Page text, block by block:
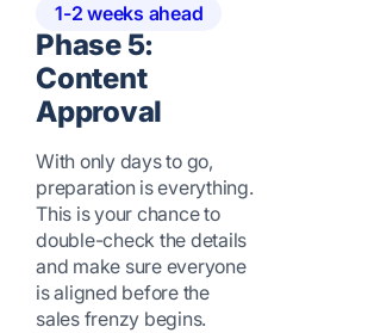
1-2 weeks ahead
Phase 5:
Content
Approval
With only days to go,
preparation is everything.
This is your chance to
double-check the details
and make sure everyone
is aligned before the
sales frenzy begins.